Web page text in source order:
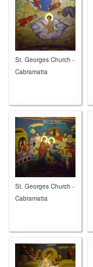
St. Georges Church -
Cabramatta
St. Georges Church -
Cabramatta